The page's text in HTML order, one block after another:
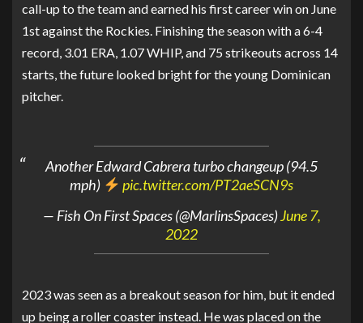
call-up to the team and earned his first career win on June
1st against the Rockies. Finishing the season with a 6-4
record, 3.01 ERA, 1.07 WHIP, and 75 strikeouts across 14
starts, the future looked bright for the young Dominican
pitcher.
Another Edward Cabrera turbo changeup (94.5
mph)
pic.twitter.com/PT2aeSCN9s
— Fish On First Spaces (@MarlinsSpaces)June 7,
2022
2023 was seen as a breakout season for him, but it ended
up being a roller coaster instead. He was placed on the